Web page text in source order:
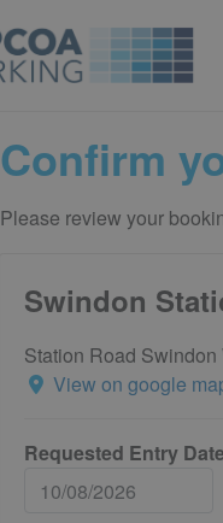
Confirm
Please review your
Swindon
Station Road
View on google
Requested Entry